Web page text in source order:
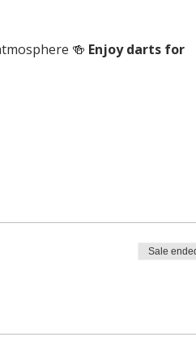
🍻 Enjoy darts for
Sale